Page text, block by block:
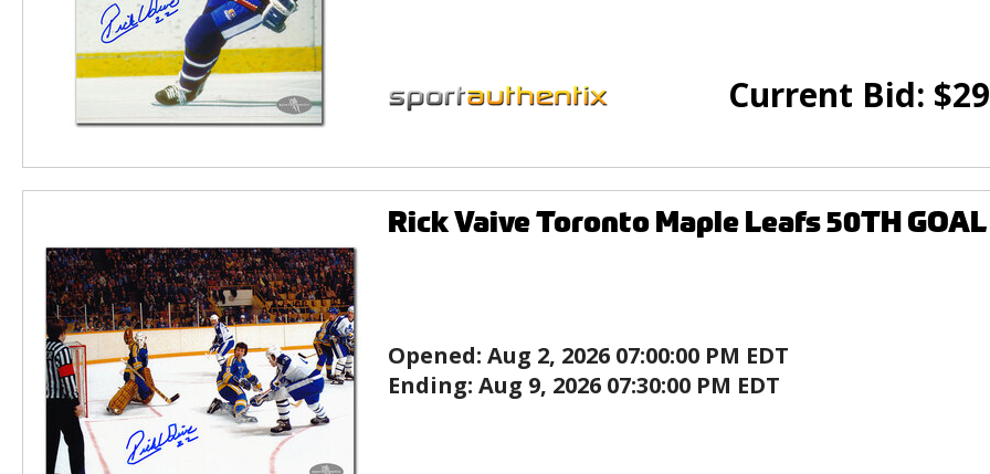
Current Bid: $
Rick Vaive Toronto Maple Leafs 50TH
Opened: Aug 2, 2026 07:00:00 PM EDT
Ending: Aug 9, 2026 07:30:00 PM EDT